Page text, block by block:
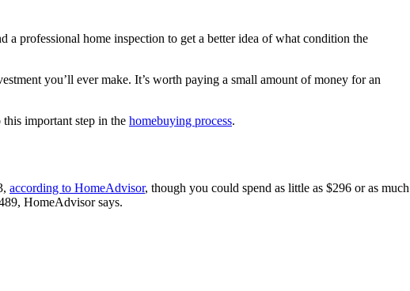
a professional home inspection to get a better idea of what condition the
you’ll ever make. It’s worth paying a small amount of money for an
important step in the homebuying process.
according to HomeAdvisor, though you could spend as little as $296 or as much
HomeAdvisor says.